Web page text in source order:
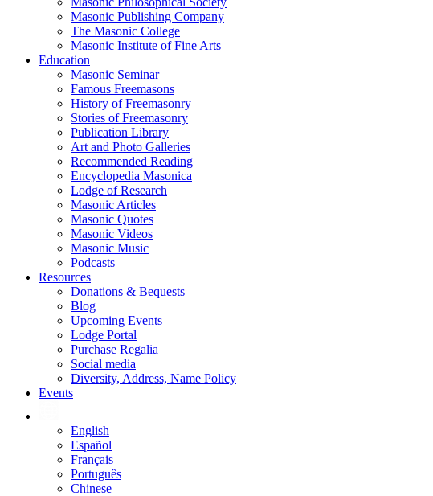
Masonic Publishing Company
The Masonic College
Masonic Institute of Fine Arts
Education
Masonic Seminar
Famous Freemasons
History of Freemasonry
Stories of Freemasonry
Publication Library
Art and Photo Galleries
Recommended Reading
Encyclopedia Masonica
Lodge of Research
Masonic Articles
Masonic Quotes
Masonic Videos
Masonic Music
Podcasts
Resources
Donations & Bequests
Blog
Upcoming Events
Lodge Portal
Purchase Regalia
Social media
Diversity, Address, Name Policy
Events
English
Español
Français
Português
Chinese